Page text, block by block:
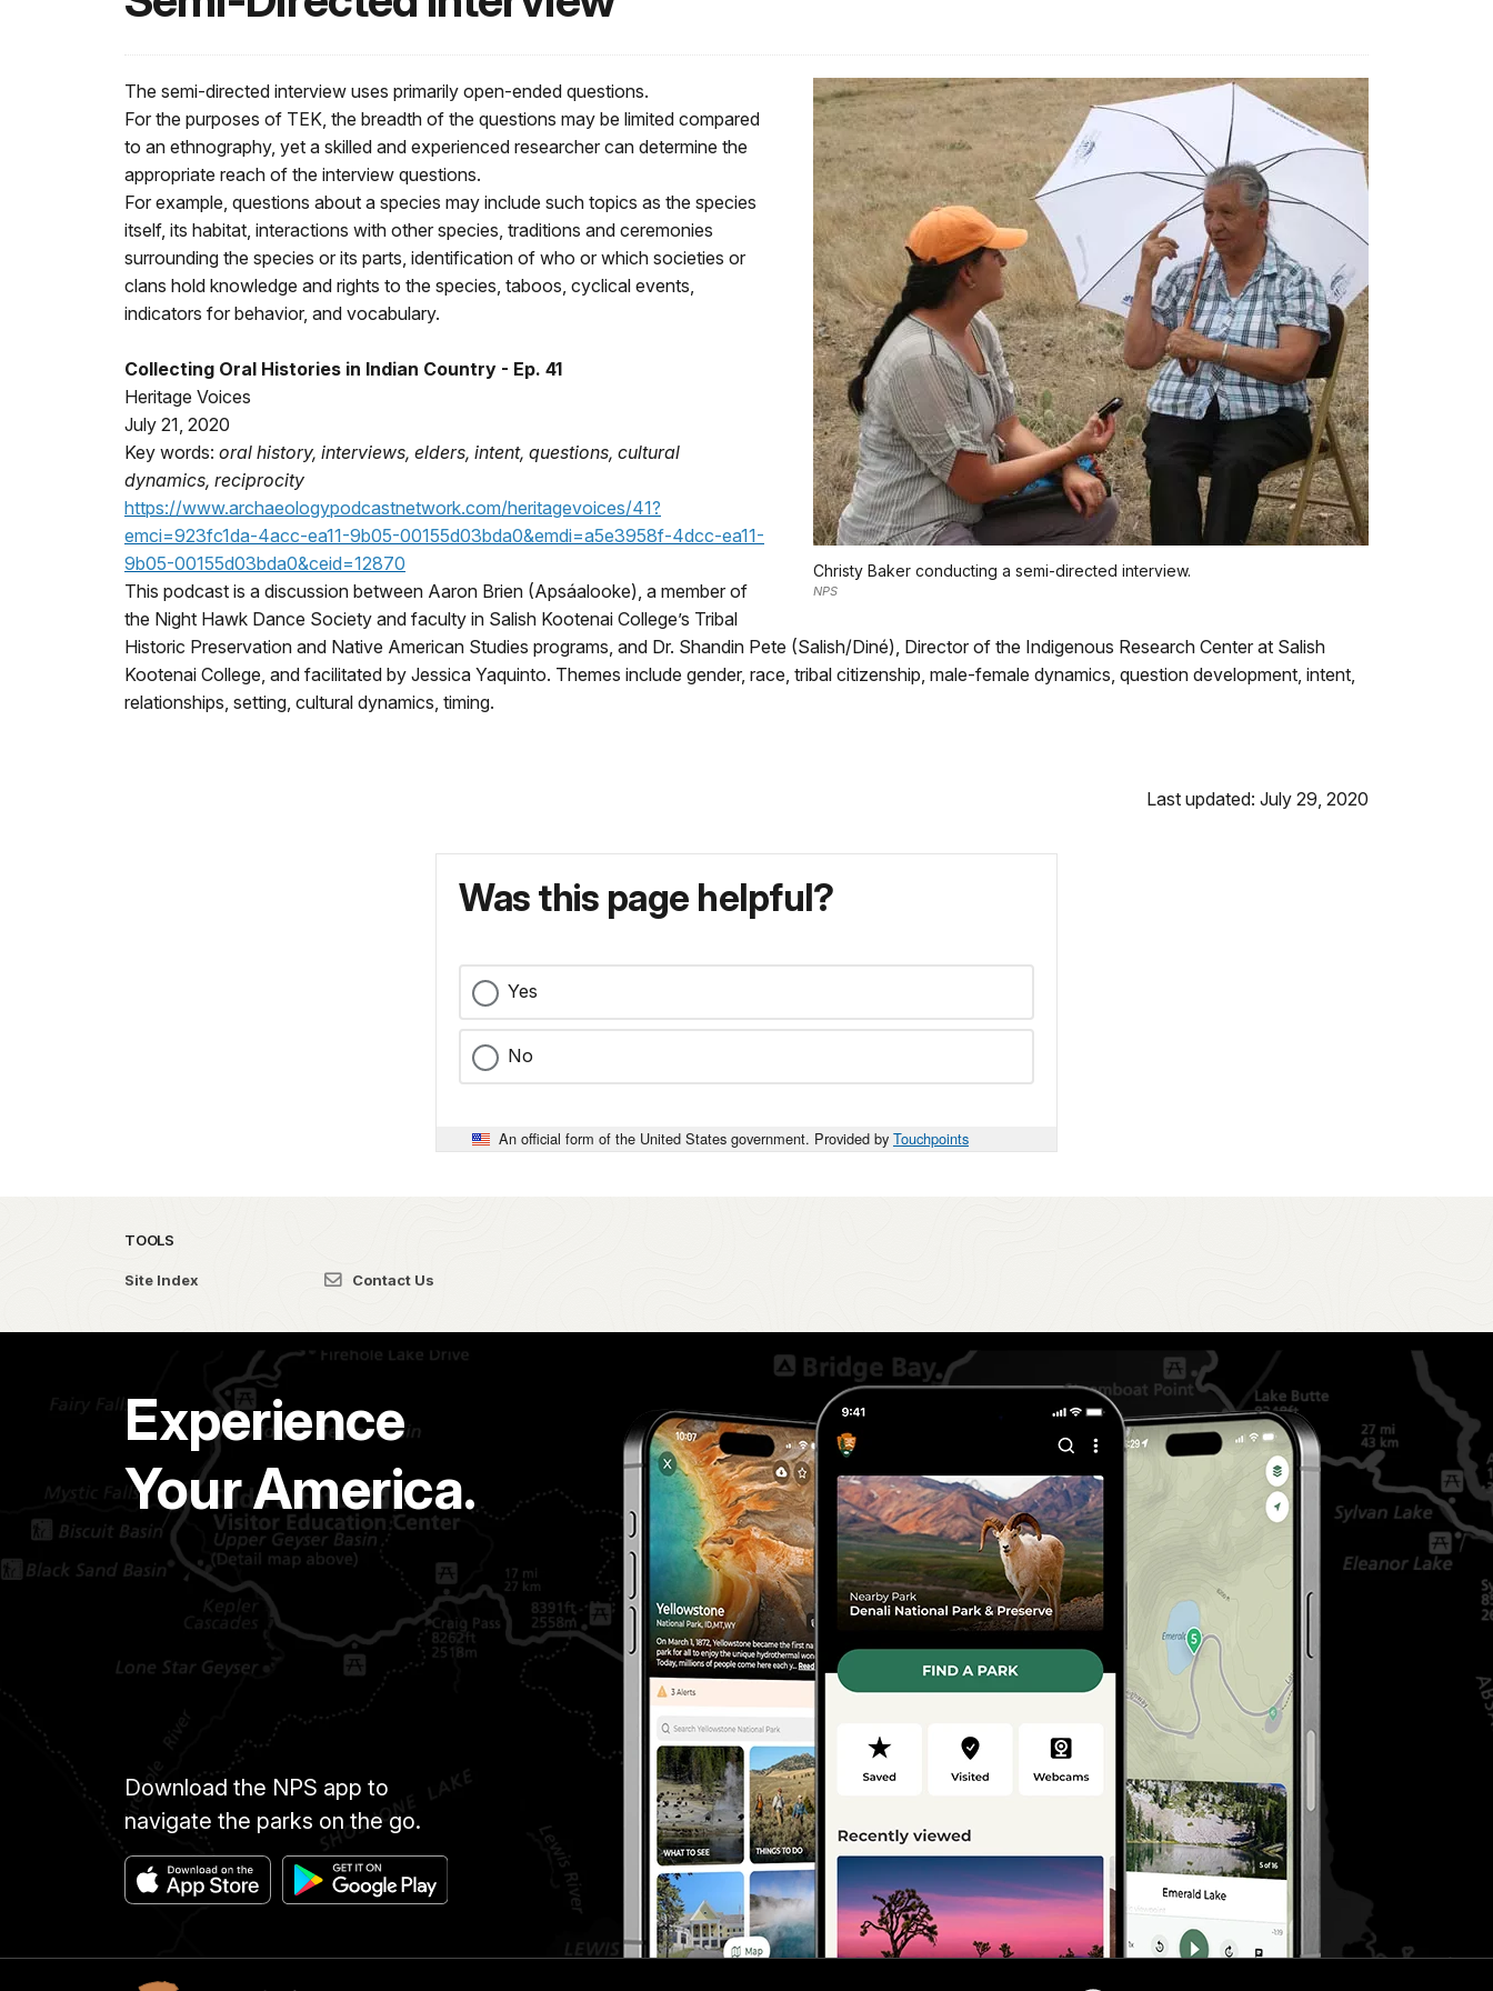
Christy Baker conducting a semi-directed interview.
NPS
The semi-directed interview uses primarily open-ended questions.
For the purposes of TEK, the breadth of the questions may be limited compared
to an ethnography, yet a skilled and experienced researcher can determine the
appropriate reach of the interview questions.
For example, questions about a species may include such topics as the species
itself, its habitat, interactions with other species, traditions and ceremonies
surrounding the species or its parts, identification of who or which societies or
clans hold knowledge and rights to the species, taboos, cyclical events,
indicators for behavior, and vocabulary.
Collecting Oral Histories in Indian Country - Ep. 41
Heritage Voices
July 21, 2020
Key words: oral history, interviews, elders, intent, questions, cultural
dynamics, reciprocity
https://www.archaeologypodcastnetwork.com/heritagevoices/41?
emci=923fc1da-4acc-ea11-9b05-00155d03bda0&emdi=a5e3958f-4dcc-ea11-
9b05-00155d03bda0&ceid=12870
This podcast is a discussion between Aaron Brien (Apsáalooke), a member of
the Night Hawk Dance Society and faculty in Salish Kootenai College’s Tribal
Historic Preservation and Native American Studies programs, and Dr. Shandin Pete (Salish/Diné), Director of the Indigenous Research Center at Salish
Kootenai College, and facilitated by Jessica Yaquinto. Themes include gender, race, tribal citizenship, male-female dynamics, question development, intent,
relationships, setting, cultural dynamics, timing.
Last updated: July 29, 2020
Was this page helpful?
Yes
No
An official form of the United States government. Provided by Touchpoints
TOOLS
Site Index Contact Us
Experience
Your America.
Download the NPS app to
navigate the parks on the go.